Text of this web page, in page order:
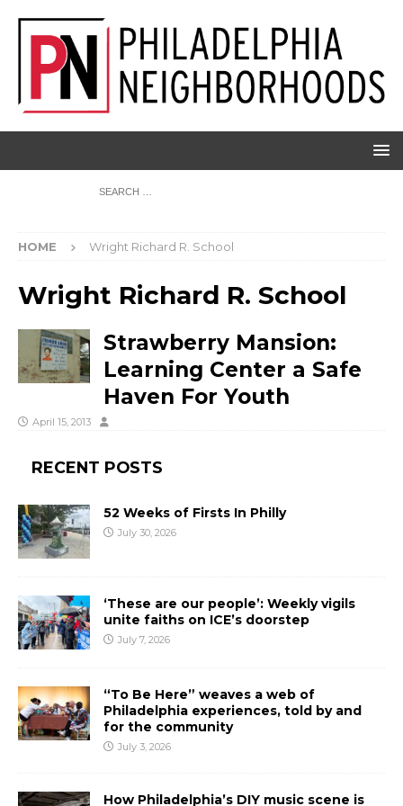
HOME Wright Richard R. School
Wright Richard R. School
Strawberry Mansion:
Learning Center a Safe
Haven For Youth
April 15, 2013
RECENT POSTS
52 Weeks of Firsts In Philly
July 30, 2026
‘These are our people’: Weekly vigils
unite faiths on ICE’s doorstep
July 7, 2026
“To Be Here” weaves a web of
Philadelphia experiences, told by and
for the community
July 3, 2026
How Philadelphia’s DIY music scene is